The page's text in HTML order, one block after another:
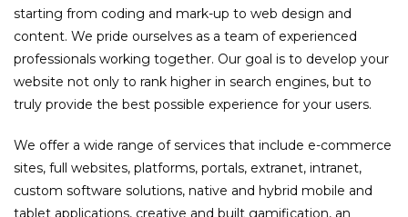
starting from coding and mark-up to web design and
content. We pride ourselves as a team of experienced
professionals working together. Our goal is to develop your
website not only to rank higher in search engines, but to
truly provide the best possible experience for your users.
We offer a wide range of services that include e-commerce
sites, full websites, platforms, portals, extranet, intranet,
custom software solutions, native and hybrid mobile and
tablet applications, creative and built gamification, an